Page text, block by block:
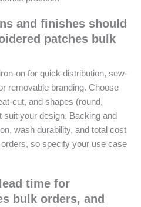
and finishes should
patches bulk
on for quick distribution, sew-
removable branding. Choose
cut, and shapes (round,
your design. Backing and
wash durability, and total cost
so specify your use case
time for
bulk orders, and